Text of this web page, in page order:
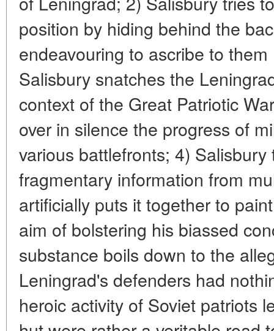
position by hiding behind the
endeavouring to ascribe to
Salisbury snatches the
context of the Great Patriotic
over in silence the progress of
various battlefronts; 4)
fragmentary information from
artificially puts it together to
aim of bolstering his biassed
substance boils down to the
Leningrad's defenders had
heroic activity of Soviet patriots